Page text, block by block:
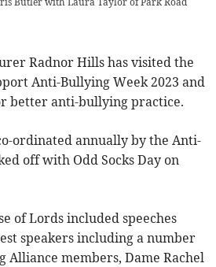
Radnor Hills has visited the
Anti-Bullying Week 2023 and
better anti-bullying practice.
ordinated annually by the Anti-
off with Odd Socks Day on
of Lords included speeches
speakers including a number
Alliance members, Dame Rachel